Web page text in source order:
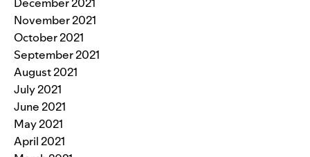
November 2021
October 2021
September 2021
August 2021
July 2021
June 2021
May 2021
April 2021